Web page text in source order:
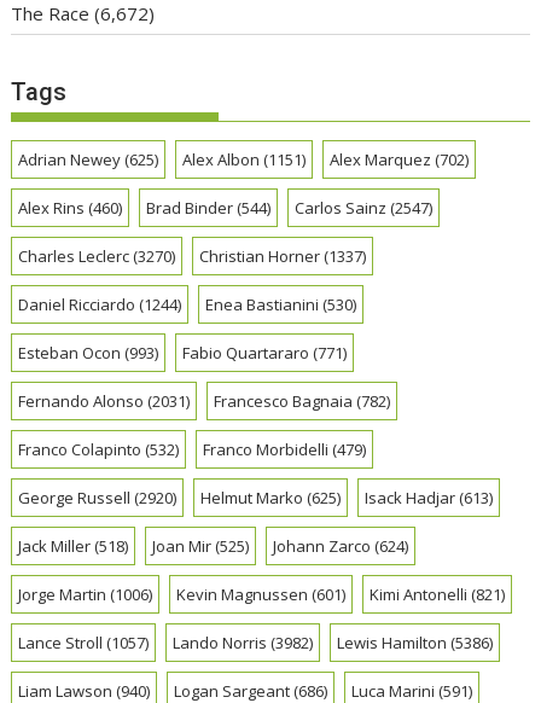
The Race (6,672)
Tags
Adrian Newey(625) Alex Albon (1151) Alex Marquez (702)
Alex Rins (460) Brad Binder(544) Carlos Sainz (2547)
Charles Leclerc(3270) Christian Horner(1337)
Daniel Ricciardo (1244) Enea Bastianini (530)
Esteban Ocon (993) Fabio Quartararo (771)
Fernando Alonso (2031) Francesco Bagnaia (782)
Franco Colapinto (532) Franco Morbidelli (479)
George Russell (2920) Helmut Marko (625) Isack Hadjar(613)
Jack Miller(518) Joan Mir(525) Johann Zarco (624)
Jorge Martin (1006) Kevin Magnussen (601) Kimi Antonelli (821)
Lance Stroll (1057) Lando Norris (3982) Lewis Hamilton (5386)
Liam Lawson (940) Logan Sargeant(686) Luca Marini (591)